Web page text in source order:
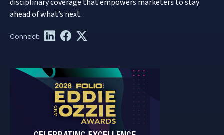
disciplinary coverage that empowers marketers to stay
ahead of what’s next.